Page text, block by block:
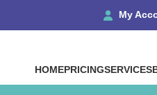
My
HOMEPRICINGSERVICES